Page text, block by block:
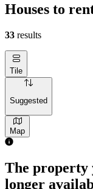
Houses to
33 results
Tile
Suggested
Map
The property
longer